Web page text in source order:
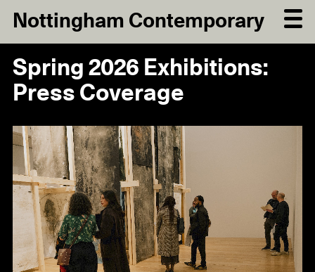
Nottingham Contemporary
Spring 2026 Exhibitions:
Press Coverage